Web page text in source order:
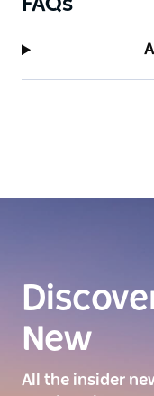
New
All the insider